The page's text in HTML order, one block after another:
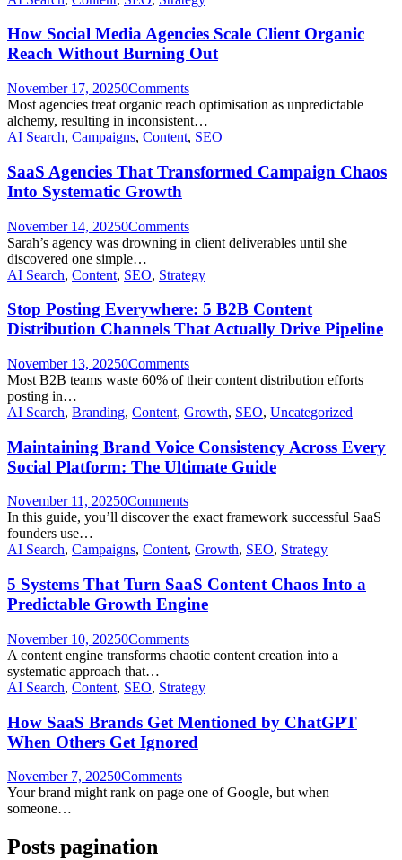
How Social Media Agencies Scale Client Organic
Reach Without Burning Out
November 17, 20250Comments
Most agencies treat organic reach optimisation as unpredictable
alchemy, resulting in inconsistent…
AI Search, Campaigns, Content, SEO
SaaS Agencies That Transformed Campaign Chaos
Into Systematic Growth
November 14, 20250Comments
Sarah’s agency was drowning in client deliverables until she
discovered one simple…
AI Search, Content, SEO, Strategy
Stop Posting Everywhere: 5 B2B Content
Distribution Channels That Actually Drive Pipeline
November 13, 20250Comments
Most B2B teams waste 60% of their content distribution efforts
posting in…
AI Search, Branding, Content, Growth, SEO, Uncategorized
Maintaining Brand Voice Consistency Across Every
Social Platform: The Ultimate Guide
November 11, 20250Comments
In this guide, you’ll discover the exact framework successful SaaS
founders use…
AI Search, Campaigns, Content, Growth, SEO, Strategy
5 Systems That Turn SaaS Content Chaos Into a
Predictable Growth Engine
November 10, 20250Comments
A content engine transforms chaotic content creation into a
systematic approach that…
AI Search, Content, SEO, Strategy
How SaaS Brands Get Mentioned by ChatGPT
When Others Get Ignored
November 7, 20250Comments
Your brand might rank on page one of Google, but when
someone…
Posts pagination